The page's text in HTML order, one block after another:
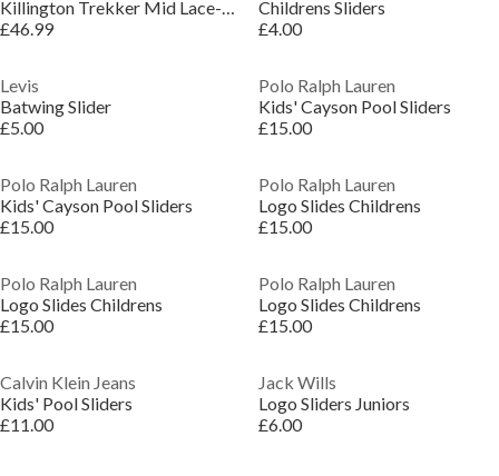
Killington Trekker Mid Lace-Up Trainers
£46.99
Childrens Sliders
£4.00
Levis
Batwing Slider
£5.00
Polo Ralph Lauren
Kids' Cayson Pool Sliders
£15.00
Polo Ralph Lauren
Kids' Cayson Pool Sliders
£15.00
Polo Ralph Lauren
Logo Slides Childrens
£15.00
Polo Ralph Lauren
Logo Slides Childrens
£15.00
Polo Ralph Lauren
Logo Slides Childrens
£15.00
Calvin Klein Jeans
Kids' Pool Sliders
£11.00
Jack Wills
Logo Sliders Juniors
£6.00